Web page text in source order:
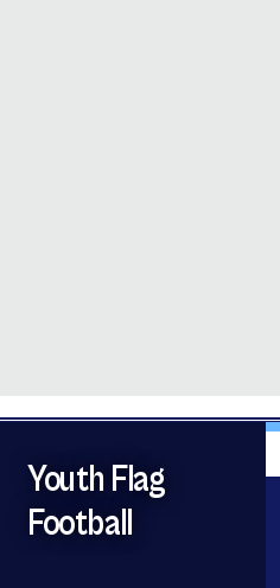
Youth Flag
Football